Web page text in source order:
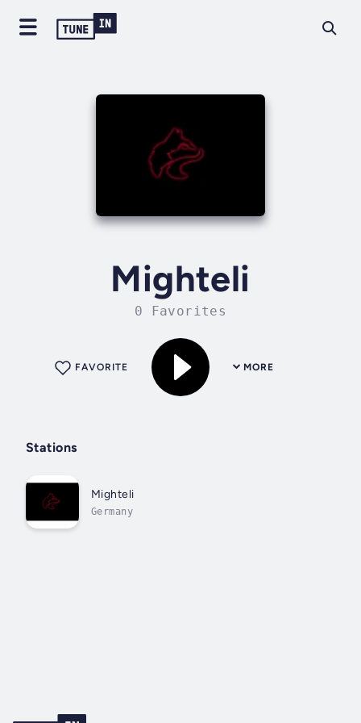
Mighteli
0 Favorites
MORE
FAVORITE
Stations
Mighteli
Germany